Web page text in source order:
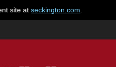
site atseckington.com